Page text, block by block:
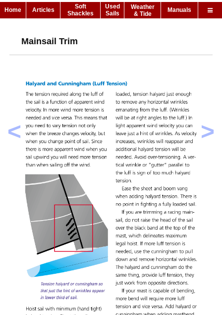
Home Articles
Soft
Shackles
Used
Sails
Weather
& Tide
Manuals
< >
Mainsail Trim